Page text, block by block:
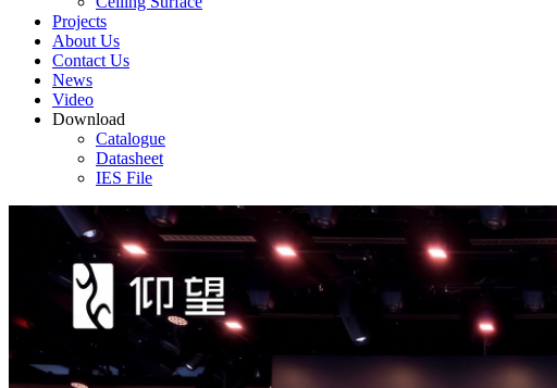
Projects
About Us
Contact Us
News
Video
Download
Catalogue
Datasheet
IES File